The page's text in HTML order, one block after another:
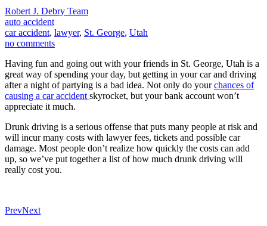
Robert J. Debry Team
auto accident
car accident, lawyer, St. George, Utah
no comments
Having fun and going out with your friends in St. George, Utah is a
great way of spending your day, but getting in your car and driving
after a night of partying is a bad idea. Not only do yourchances of
causing a car accident skyrocket, but your bank account won’t
appreciate it much.
Drunk driving is a serious offense that puts many people at risk and
will incur many costs with lawyer fees, tickets and possible car
damage. Most people don’t realize how quickly the costs can add
up, so we’ve put together a list of how much drunk driving will
really cost you.
PrevNext